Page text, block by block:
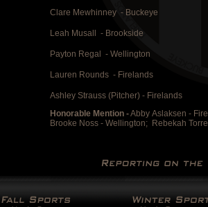
Clare Mewhinney - Buckeye
Leah Musall - Brookside
Payton Regal - Wellington
Lauren Rounds - Firelands
Ashley Strauss (Pitcher) - Firelands
Honorable Mention -Abby Aslaksen -
Brooke Noss - Wellington; Rebekah